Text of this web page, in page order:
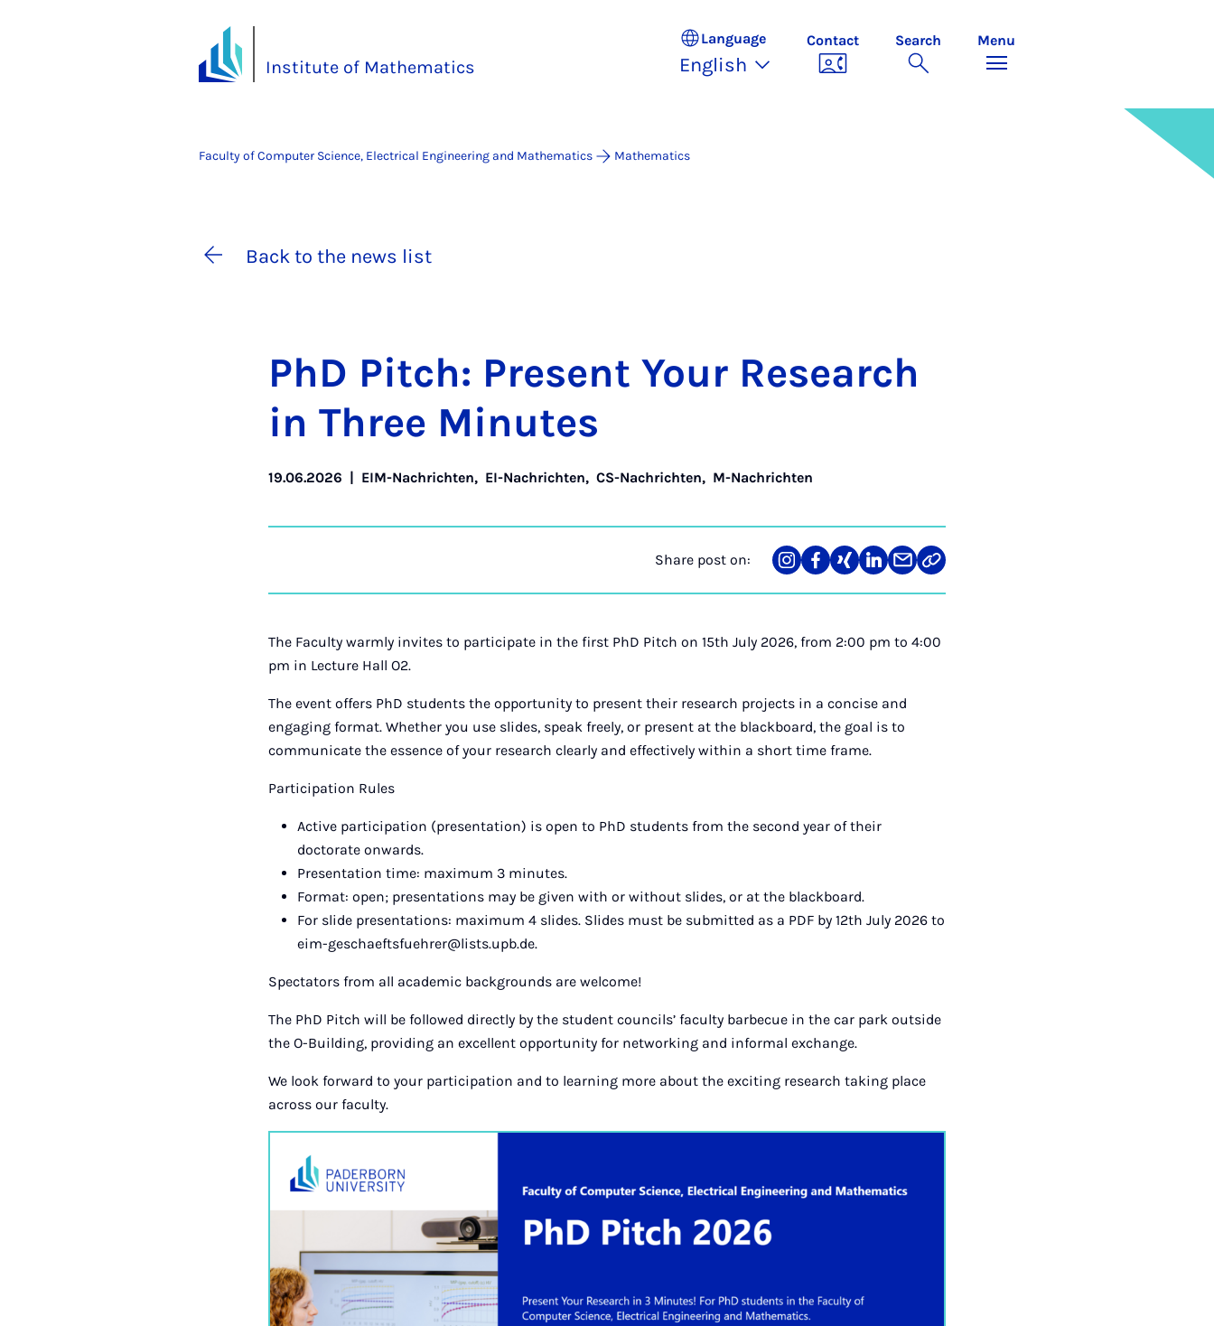
Institute of Mathematics
Language
English
Contact Search Menu
Faculty of Computer Science, Electrical Engineering and Mathematics Mathematics
Back to the news list
PhD Pitch: Present Your Re­search
in Three Minutes
19.06.2026 | EIM-Nachrichten, EI-Nachrichten,CS-Nachrichten, M-Nachrichten
Share post on:
Share
on
Teilen
auf
Teilen
auf
Teilen
auf
Teilen
über
Mail
Link
kopieren
The Faculty warmly invites to participate in the first PhD Pitch on 15th July 2026, from 2:00 pm to 4:00
pm in Lecture Hall O2.
The event offers PhD students the opportunity to present their research projects in a concise and
engaging format. Whether you use slides, speak freely, or present at the blackboard, the goal is to
communicate the essence of your research clearly and effectively within a short time frame.
Participation Rules
Active participation (presentation) is open to PhD students from the second year of their
doctorate onwards.
Presentation time: maximum 3 minutes.
Format: open; presentations may be given with or without slides, or at the blackboard.
For slide presentations: maximum 4 slides. Slides must be submitted as a PDF by 12th July 2026 to
eim-geschaeftsfuehrer@lists.upb.de.
Spectators from all academic backgrounds are welcome!
The PhD Pitch will be followed directly by the student councils’ faculty barbecue in the car park outside
the O-Building, providing an excellent opportunity for networking and informal exchange.
We look forward to your participation and to learning more about the exciting research taking place
across our faculty.